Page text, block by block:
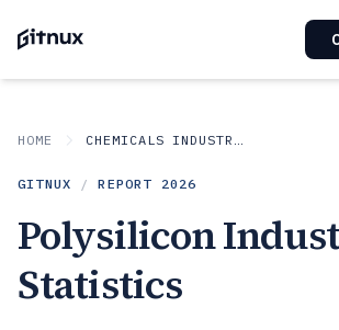
HOME CHEMICALS INDUSTRIAL MATERIALS
GITNUX / REPORT 2026
Polysilicon
Statistics